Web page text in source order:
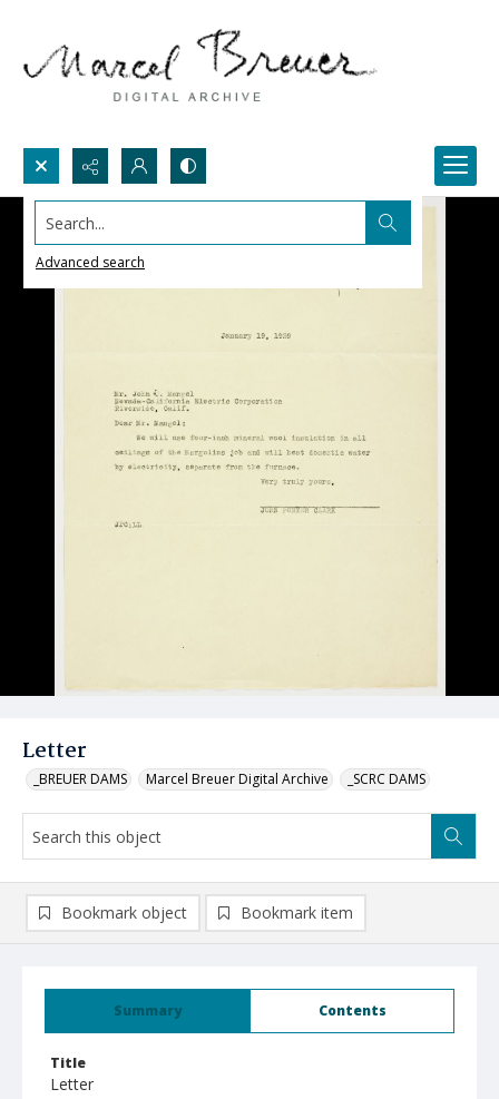
Search...
Advanced search
Letter
_BREUER DAMS Marcel Breuer Digital Archive _SCRC DAMS
Summary Contents
Title
Letter
Bookmark object Bookmark item